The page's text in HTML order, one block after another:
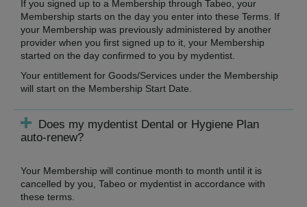
If you signed up to a Membership through Tabeo, your
Membership starts on the day you enter into these Terms. If
your Membership was previously administered by another
provider when you first signed up to it, your Membership
started on the day confirmed to you by mydentist.
Your entitlement for Goods/Services under the Membership
will start on the Membership Start Date.
Does my mydentist Dental or Hygiene Plan
auto-renew?
Your Membership will continue month to month until it is
cancelled by you, Tabeo or mydentist in accordance with
these terms.